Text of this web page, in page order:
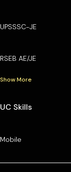
UPSSSC-JE
RSEB AE/JE
Show More
UC Skills
Mobile